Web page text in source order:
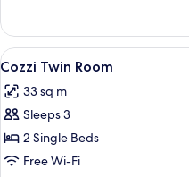
No
Windows
Room,
King
No
Windows
View
all
photos
for
Cozzi
Twin
9
Cozzi Twin Room
33 sq m
Sleeps 3
2 Single Beds
Free Wi-Fi